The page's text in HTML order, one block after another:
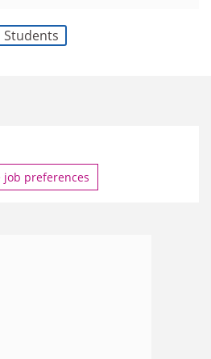
Students
job preferences